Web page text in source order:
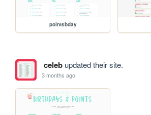
pointsbday
celebupdated their site.
3 months ago